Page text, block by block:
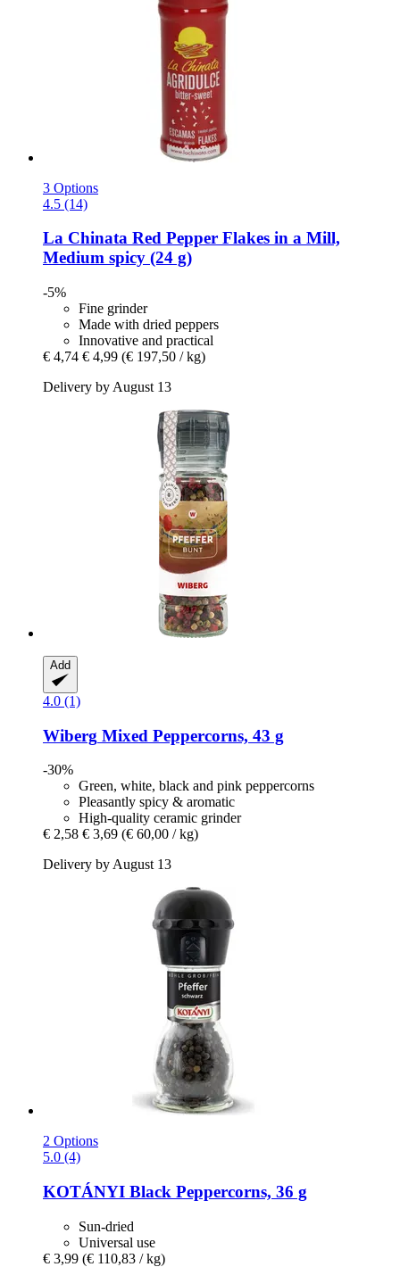
3 Options
4.5 (14)
La Chinata Red Pepper Flakes in a Mill,
Medium spicy (24 g)
-5%
Fine grinder
Made with dried peppers
Innovative and practical
€ 4,74 € 4,99 (€ 197,50 / kg)
Delivery by August 13
Add
4.0 (1)
Wiberg Mixed Peppercorns, 43 g
-30%
Green, white, black and pink peppercorns
Pleasantly spicy & aromatic
High-quality ceramic grinder
€ 2,58 € 3,69 (€ 60,00 / kg)
Delivery by August 13
2 Options
5.0 (4)
KOTÁNYI Black Peppercorns, 36 g
Sun-dried
Universal use
€ 3,99 (€ 110,83 / kg)